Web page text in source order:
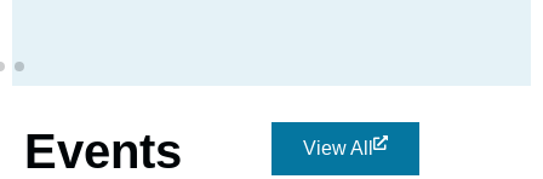
Events View All